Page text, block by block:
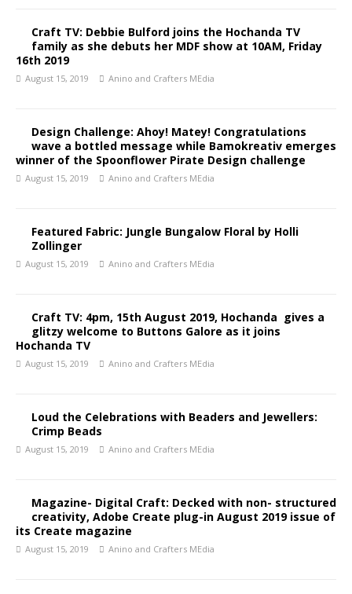
Craft TV: Debbie Bulford joins the Hochanda TV
family as she debuts her MDF show at 10AM, Friday
16th 2019
August 15, 2019 Anino and Crafters MEdia
Design Challenge: Ahoy! Matey! Congratulations
wave a bottled message while Bamokreativ emerges
winner of the Spoonflower Pirate Design challenge
August 15, 2019 Anino and Crafters MEdia
Featured Fabric: Jungle Bungalow Floral by Holli
Zollinger
August 15, 2019 Anino and Crafters MEdia
Craft TV: 4pm, 15th August 2019, Hochanda gives a
glitzy welcome to Buttons Galore as it joins
Hochanda TV
August 15, 2019 Anino and Crafters MEdia
Loud the Celebrations with Beaders and Jewellers:
Crimp Beads
August 15, 2019 Anino and Crafters MEdia
Magazine- Digital Craft: Decked with non- structured
creativity, Adobe Create plug-in August 2019 issue of
its Create magazine
August 15, 2019 Anino and Crafters MEdia